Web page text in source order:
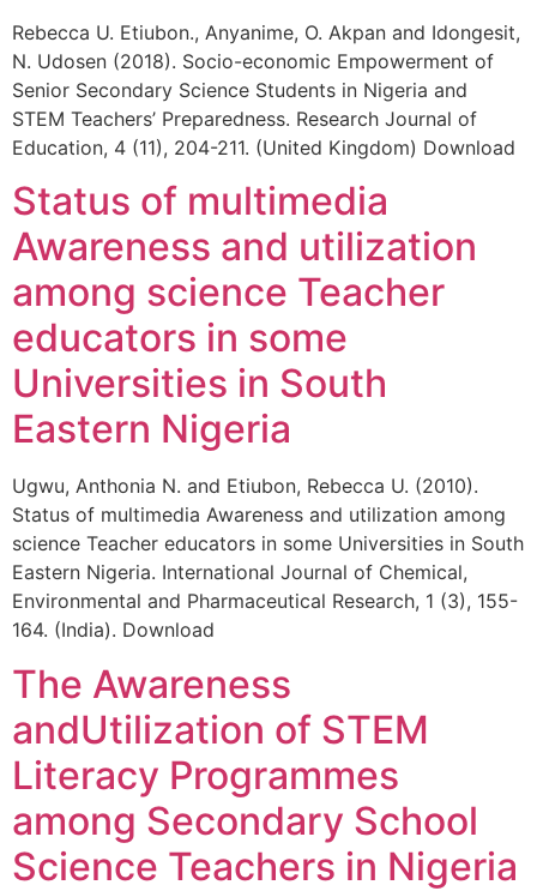
Rebecca U. Etiubon., Anyanime, O. Akpan and Idongesit,
N. Udosen (2018). Socio-economic Empowerment of
Senior Secondary Science Students in Nigeria and
STEM Teachers’ Preparedness. Research Journal of
Education, 4 (11), 204-211. (United Kingdom) Download
Status of multimedia
Awareness and utilization
among science Teacher
educators in some
Universities in South
Eastern Nigeria
Ugwu, Anthonia N. and Etiubon, Rebecca U. (2010).
Status of multimedia Awareness and utilization among
science Teacher educators in some Universities in South
Eastern Nigeria. International Journal of Chemical,
Environmental and Pharmaceutical Research, 1 (3), 155-
164. (India). Download
The Awareness
andUtilization of STEM
Literacy Programmes
among Secondary School
Science Teachers in Nigeria